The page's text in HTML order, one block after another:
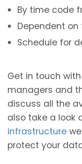
By time code
Dependent
Schedule for
Get in touch
managers and
discuss all the
also take a look
infrastructure
protect your